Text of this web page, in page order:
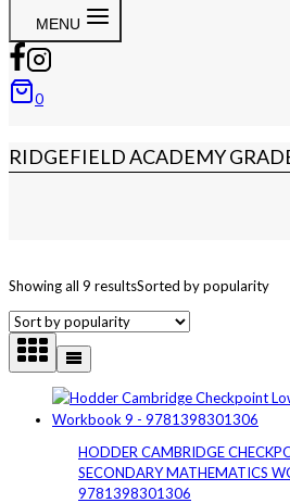
MENU
0
RIDGEFIELD ACADEMY
Showing all 9 resultsSorted by popularity
HODDER CAMBRIDGE
SECONDARY MATHEMATICS
9781398301306